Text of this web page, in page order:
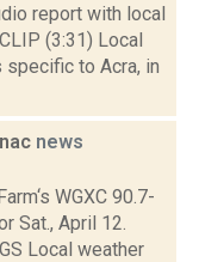
report with local
(3:31) Local
to Acra, in
news
WGXC 90.7-
Sat., April 12.
Local weather